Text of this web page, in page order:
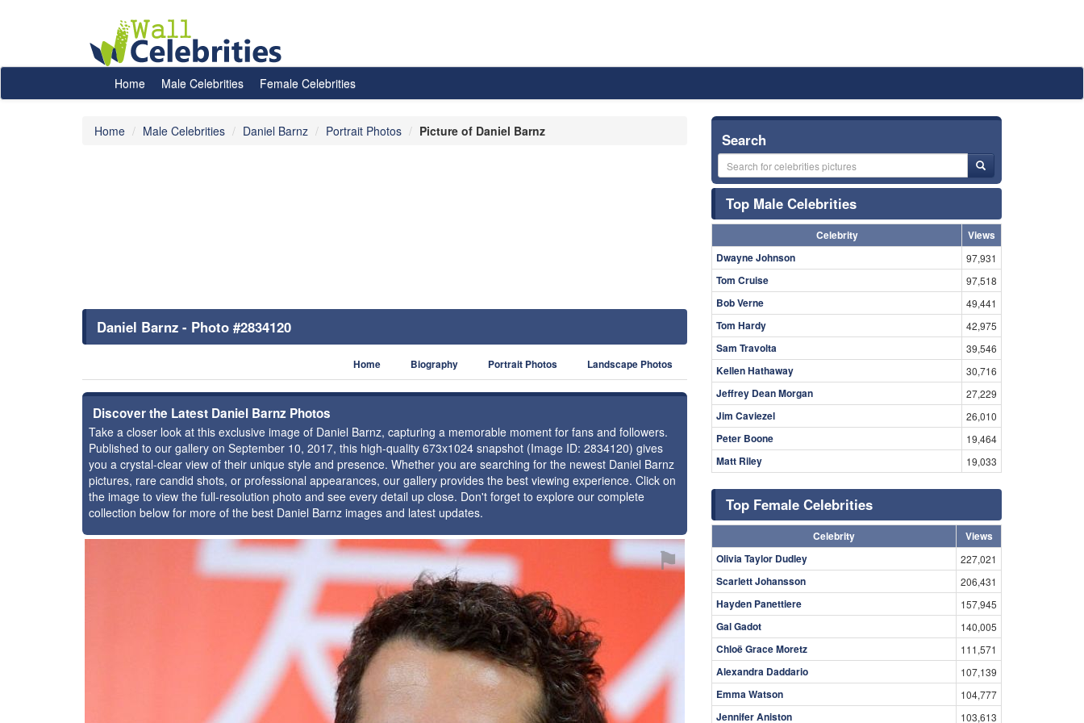
Home Male Celebrities Female Celebrities
Home Male Celebrities Daniel Barnz Portrait Photos Picture of Daniel Barnz
Daniel Barnz - Photo #2834120
Home Biography Portrait Photos Landscape Photos
Discover the Latest Daniel Barnz Photos
Take a closer look at this exclusive image of Daniel Barnz, capturing a memorable moment for fans and followers.
Published to our gallery on September 10, 2017, this high-quality 673x1024 snapshot (Image ID: 2834120) gives
you a crystal-clear view of their unique style and presence. Whether you are searching for the newest Daniel Barnz
pictures, rare candid shots, or professional appearances, our gallery provides the best viewing experience. Click on
the image to view the full-resolution photo and see every detail up close. Don't forget to explore our complete
collection below for more of the best Daniel Barnz images and latest updates.
⚑
Search
Top Male Celebrities
Celebrity
Views
Dwayne Johnson
97,931
Tom Cruise 97,518
Bob Verne 49,441
Tom Hardy 42,975
Sam Travolta 39,546
Kellen Hathaway 30,716
Jeffrey Dean Morgan 27,229
Jim Caviezel 26,010
Peter Boone 19,464
Matt Riley 19,033
Top Female Celebrities
Celebrity
Views
Olivia Taylor Dudley
227,021
Scarlett Johansson 206,431
Hayden Panettiere 157,945
Gal Gadot 140,005
Chloë Grace Moretz 111,571
Alexandra Daddario 107,139
Emma Watson 104,777
Jennifer Aniston 103,613